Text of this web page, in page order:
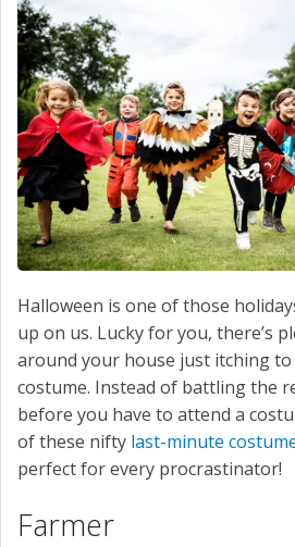
CONTACT US
Halloween is one of those
up on us. Lucky for you, there’s
around your house just itching to
costume. Instead of battling the
before you have to attend a
of these nifty last-minute
perfect for every procrastinator!
Farmer